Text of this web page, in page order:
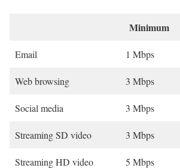
Minimum
Email 1 Mbps
Web browsing 3 Mbps
Social media 3 Mbps
Streaming SD video 3 Mbps
Streaming HD video 5 Mbps